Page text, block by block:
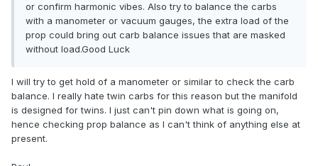
or confirm harmonic vibes. Also try to balance the carbs
with a manometer or vacuum gauges, the extra load of the
prop could bring out carb balance issues that are masked
without load.Good Luck
I will try to get hold of a manometer or similar to check the carb
balance. I really hate twin carbs for this reason but the manifold
is designed for twins. I just can't pin down what is going on,
hence checking prop balance as I can't think of anything else at
present.